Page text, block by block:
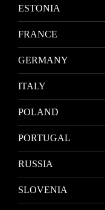
ESTONIA
FRANCE
GERMANY
ITALY
POLAND
PORTUGAL
RUSSIA
SLOVENIA